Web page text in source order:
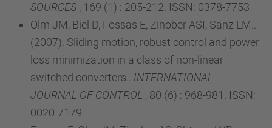
SOURCES , 169 (1) : 205-212. ISSN: 0378-7753
Olm JM, Biel D, Fossas E, Zinober ASI, Sanz LM..
(2007). Sliding motion, robust control and power
loss minimization in a class of non-linear
switched converters.. INTERNATIONAL
JOURNAL OF CONTROL , 80 (6) : 968-981. ISSN:
0020-7179